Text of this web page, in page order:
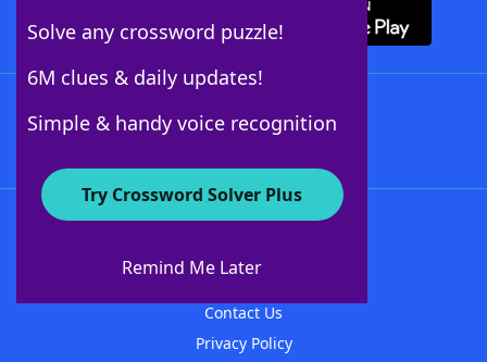
Solve any crossword puzzle!
6M clues & daily updates!
Simple & handy voice recognition
Try Crossword Solver Plus
Remind Me Later
About WordFinder
Contact Us
Privacy Policy